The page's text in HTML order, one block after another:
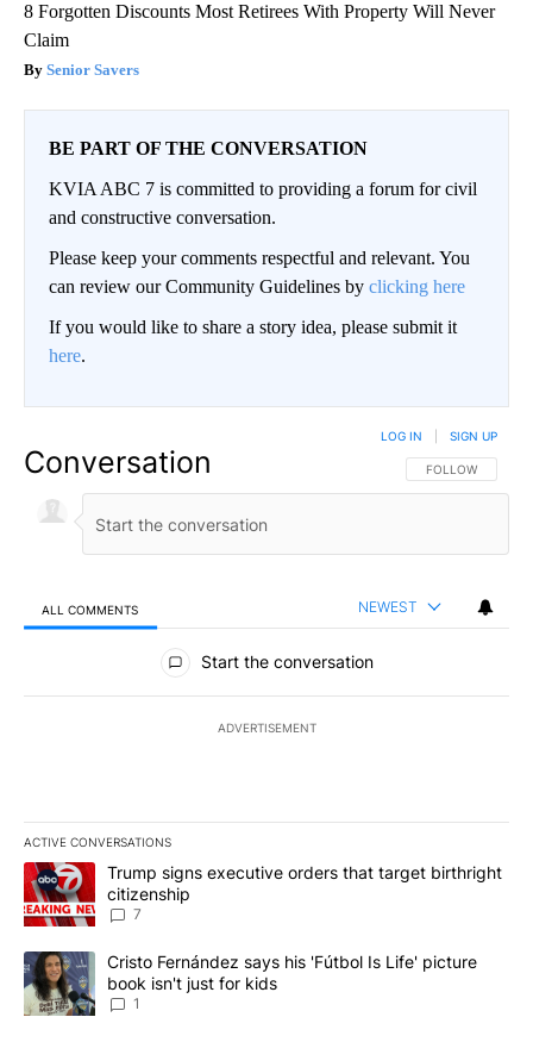
8 Forgotten Discounts Most Retirees With Property Will Never
Claim
Senior Savers
BE PART OF THE CONVERSATION
KVIA ABC 7 is committed to providing a forum for civil
and constructive conversation.
Please keep your comments respectful and relevant. You
can review our Community Guidelines by clicking here
If you would like to share a story idea, please submit it
here.
Conversation FOLLOW THIS
FOLLOW
LOG IN SIGN UP
ALL COMMENTS NEWEST
All Comments
Start the conversation
ADVERTISEMENT
ACTIVE CONVERSATIONS
The following is a list of the most commented articles in the last
A trending article titled "Trump signs executive orders that
Trump signs executive orders that target birthright
citizenship
7
A trending article titled "Cristo Fernández says his 'Fútbol Is
Cristo Fernández says his 'Fútbol Is Life' picture
book isn't just for kids
1